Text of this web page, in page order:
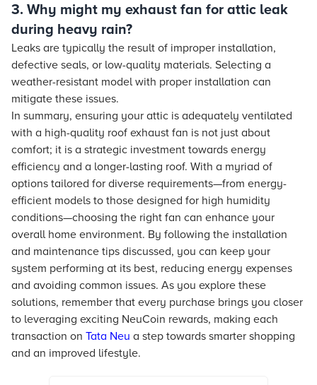
3. Why might my exhaust fan for attic leak
during heavy rain?
Leaks are typically the result of improper installation,
defective seals, or low-quality materials. Selecting a
weather-resistant model with proper installation can
mitigate these issues.
In summary, ensuring your attic is adequately ventilated
with a high-quality roof exhaust fan is not just about
comfort; it is a strategic investment towards energy
efficiency and a longer-lasting roof. With a myriad of
options tailored for diverse requirements—from energy-
efficient models to those designed for high humidity
conditions—choosing the right fan can enhance your
overall home environment. By following the installation
and maintenance tips discussed, you can keep your
system performing at its best, reducing energy expenses
and avoiding common issues. As you explore these
solutions, remember that every purchase brings you closer
to leveraging exciting NeuCoin rewards, making each
transaction on Tata Neu a step towards smarter shopping
and an improved lifestyle.